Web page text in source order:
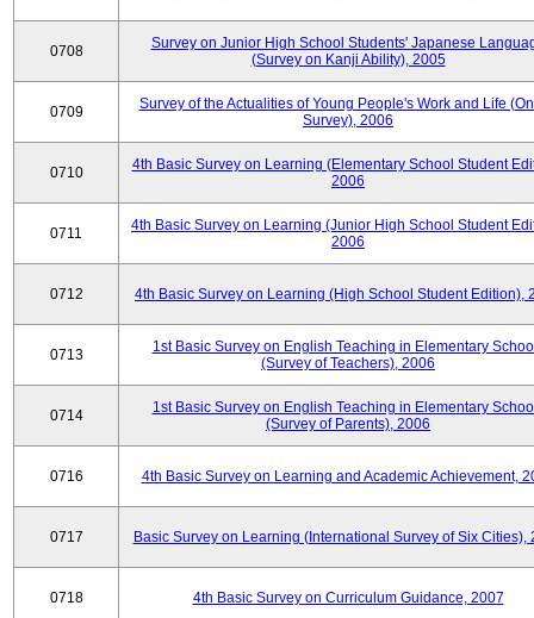
0708
Survey on Junior High School Students' Japanese
(Survey on Kanji Ability), 2005
0709
Survey of the Actualities of Young People's Work and Life
Survey), 2006
0710
4th Basic Survey on Learning (Elementary School Student
2006
0711
4th Basic Survey on Learning (Junior High School Student
2006
0712 4th Basic Survey on Learning (High School Student Edition),
0713
1st Basic Survey on English Teaching in Elementary
(Survey of Teachers), 2006
0714
1st Basic Survey on English Teaching in Elementary
(Survey of Parents), 2006
0716 4th Basic Survey on Learning and Academic Achievement,
0717 Basic Survey on Learning (International Survey of Six Cities),
0718 4th Basic Survey on Curriculum Guidance, 2007